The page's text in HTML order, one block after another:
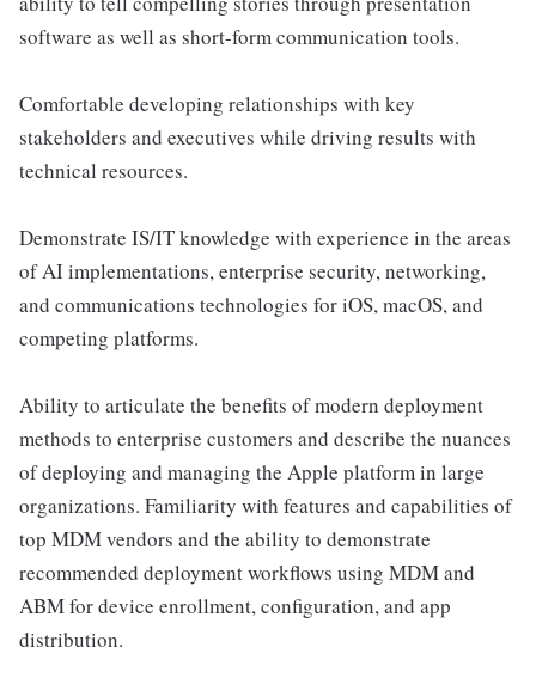
software as well as short-form communication tools.
Comfortable developing relationships with key
stakeholders and executives while driving results with
technical resources.
Demonstrate IS/IT knowledge with experience in the areas
of AI implementations, enterprise security, networking,
and communications technologies for iOS, macOS, and
competing platforms.
Ability to articulate the benefits of modern deployment
methods to enterprise customers and describe the nuances
of deploying and managing the Apple platform in large
organizations. Familiarity with features and capabilities of
top MDM vendors and the ability to demonstrate
recommended deployment workflows using MDM and
ABM for device enrollment, configuration, and app
distribution.